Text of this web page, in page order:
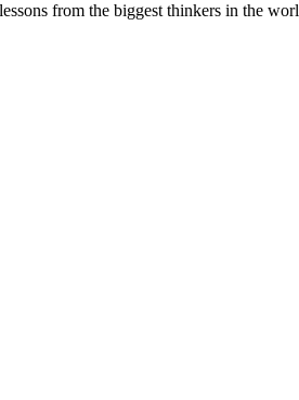
from the biggest thinkers in the